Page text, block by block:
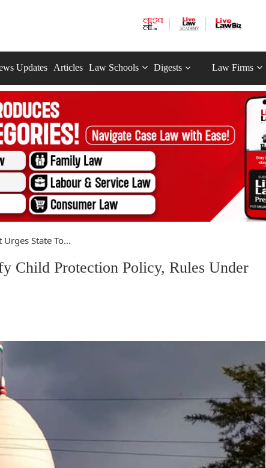
Updates Articles Law Schools Digests Law Firms
State To...
Child Protection Policy, Rules Under